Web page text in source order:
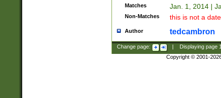
Matches Jan. 1, 2014 |
Non-Matches this is not a
Author tedcambron
Change page: Displaying page
Copyright © 2001-